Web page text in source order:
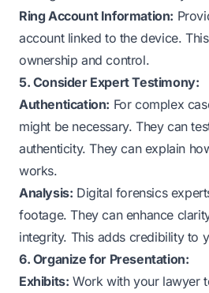
Ring Account Information:
account linked to the device.
ownership and control.
5. Consider Expert Testimony:
Authentication: For complex
might be necessary. They can
authenticity. They can explain
works.
Analysis: Digital forensics
footage. They can enhance
integrity. This adds credibility to
6. Organize for Presentation:
Exhibits: Work with your lawyer